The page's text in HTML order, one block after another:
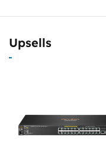
Upsells